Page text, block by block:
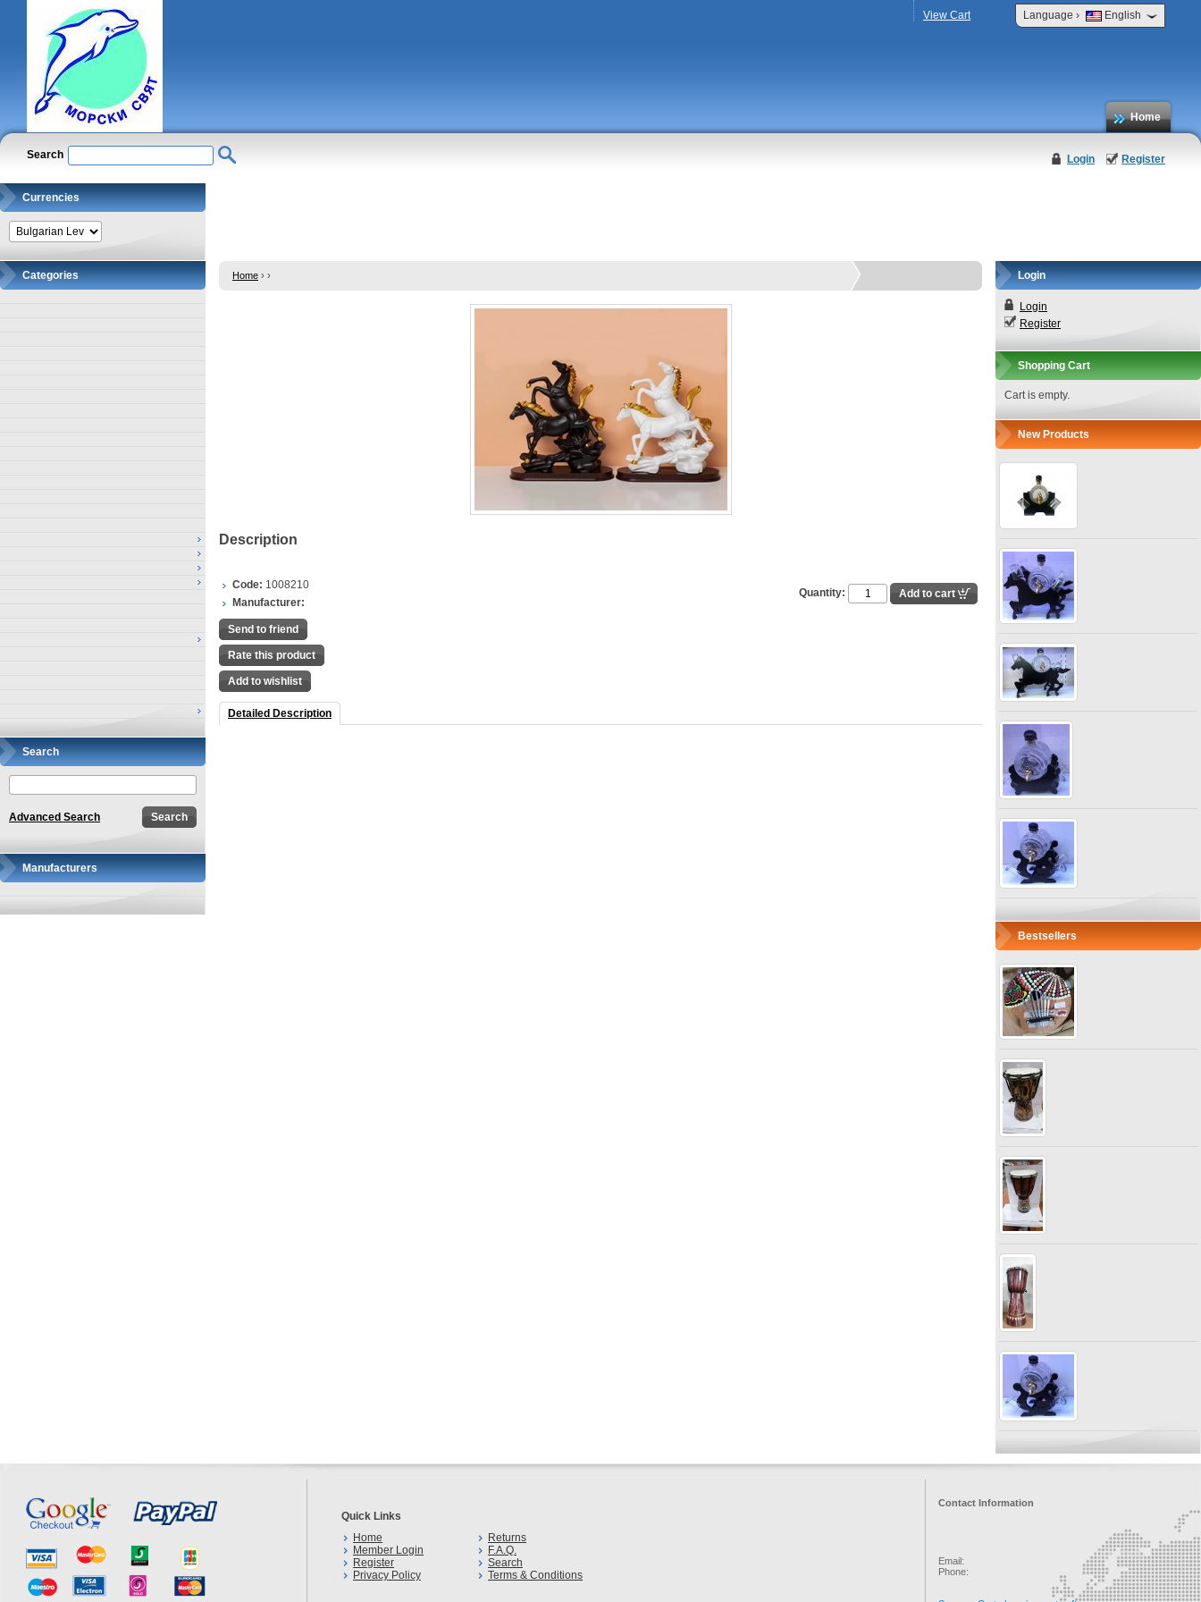
Language › English
View Cart
Home
Login Register
Search
Currencies
Categories
Search
Advanced Search
Manufacturers
Home › ›
Description
Code: 1008210
Manufacturer:
Quantity:
Send to friend
Rate this product
Add to wishlist
Detailed Description
Login
Login
Register
Shopping Cart
Cart is empty.
New Products
Bestsellers
Quick Links
Home
Returns
Member Login
F.A.Q.
Register
Search
Privacy Policy
Terms & Conditions
Contact Information
Email:
Phone: